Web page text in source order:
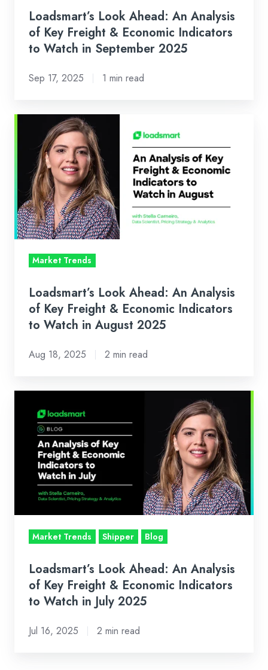
Indicators
Watch
September
Loadsmart’s Look Ahead: An Analysis
of Key Freight & Economic Indicators
to Watch in September 2025
Sep 17, 2025 1 min read
Loadsmart’s
Look
Ahead:
Analysis
of
Key
Freight
Indicators
Watch
August
Market Trends
Loadsmart’s Look Ahead: An Analysis
of Key Freight & Economic Indicators
to Watch in August 2025
Aug 18, 2025 2 min read
Ahead:
Analysis
Freight
Indicators
Watch
July
Market Trends Shipper Blog
Loadsmart’s Look Ahead: An Analysis
of Key Freight & Economic Indicators
to Watch in July 2025
Jul 16, 2025 2 min read